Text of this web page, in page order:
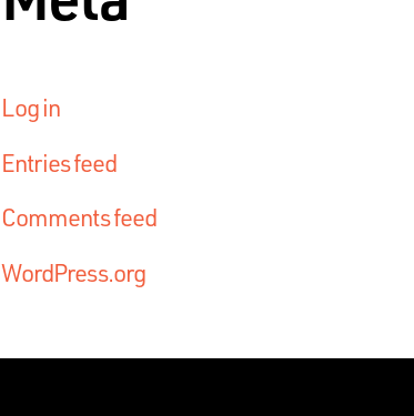
Log in
Entries feed
Comments feed
WordPress.org